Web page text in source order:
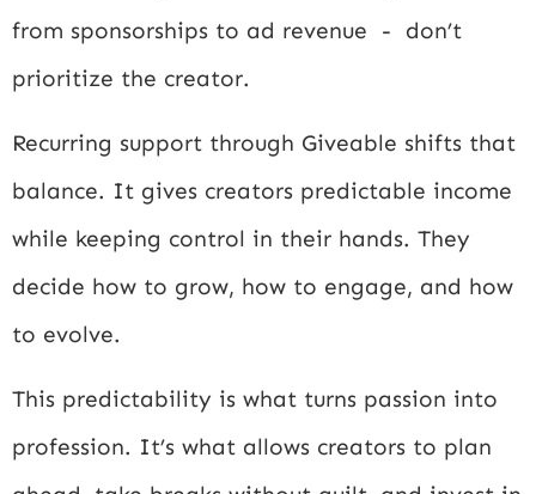
from sponsorships to ad revenue - don’t
prioritize the creator.
Recurring support through Giveable shifts that
balance. It gives creators predictable income
while keeping control in their hands. They
decide how to grow, how to engage, and how
to evolve.
This predictability is what turns passion into
profession. It’s what allows creators to plan